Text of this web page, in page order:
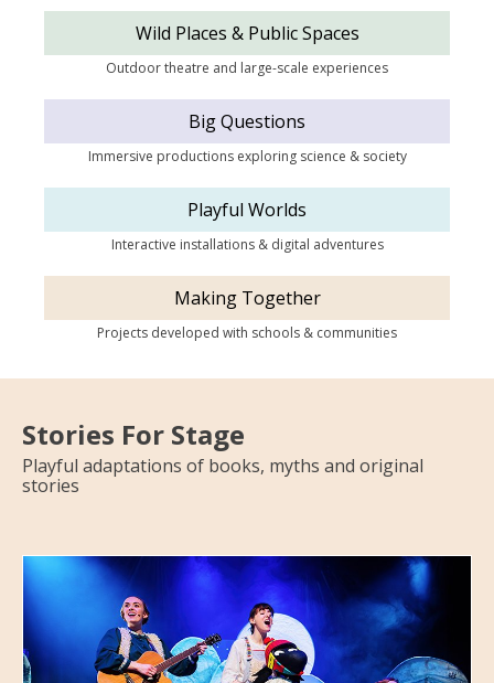
Wild Places & Public Spaces
Outdoor theatre and large-scale experiences
Big Questions
Immersive productions exploring science & society
Playful Worlds
Interactive installations & digital adventures
Making Together
Projects developed with schools & communities
Stories For Stage
Playful adaptations of books, myths and original
stories